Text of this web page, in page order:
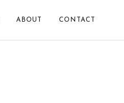
ABOUT CONTACT